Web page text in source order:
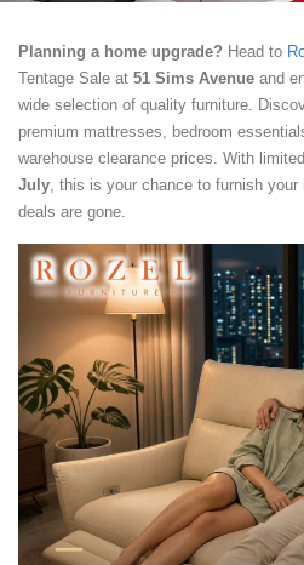
Planning a home upgrade? Head to
Tentage Sale at 51 Sims Avenue and
wide selection of quality furniture.
premium mattresses, bedroom
warehouse clearance prices. With
July, this is your chance to furnish
deals are gone.